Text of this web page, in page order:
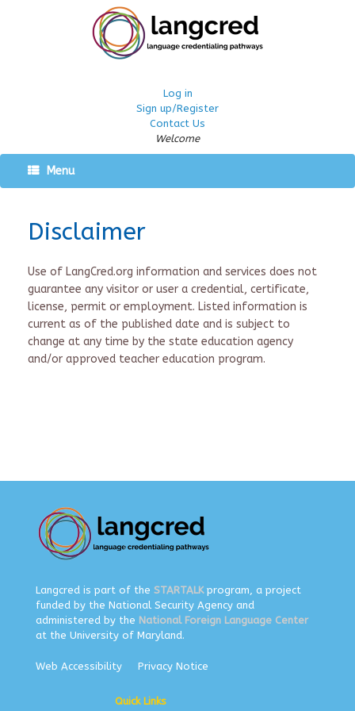
Log in
Sign up/Register
Contact Us
Welcome
Menu
Disclaimer
Use of LangCred.org information and services does not
guarantee any visitor or user a credential, certificate,
license, permit or employment. Listed information is
current as of the published date and is subject to
change at any time by the state education agency
and/or approved teacher education program.
Langcred is part of the STARTALKprogram, a project
funded by the National Security Agency and
administered by the National Foreign Language Center
at the University of Maryland.
Web Accessibility Privacy Notice
Quick Links